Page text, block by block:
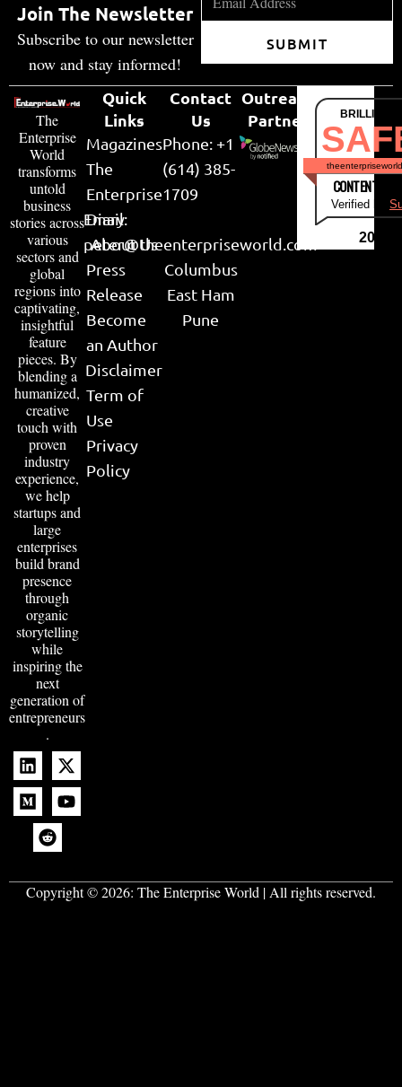
Join The Newsletter
Subscribe to our newsletter
now and stay informed!
SUBMIT
The
Enterprise
World
transforms
untold
business
stories across
various
sectors and
global
regions into
captivating,
insightful
feature
pieces. By
blending a
humanized,
creative
touch with
proven
industry
experience,
we help
startups and
large
enterprises
build brand
presence
through
organic
storytelling
while
inspiring the
next
generation of
entrepreneurs
.
Quick
Links
Magazines
The
Enterprise
Diary
About Us
Press
Release
Become
an Author
Disclaimer
Term of
Use
Privacy
Policy
Contact
Us
Phone: +1
(614) 385-
1709
Email:
peter@theenterpriseworld.com
Columbus
East Ham
Pune
Outreach
Partner
CONTENT &
Verified by
2026
Copyright © 2026: The Enterprise World | All rights reserved.